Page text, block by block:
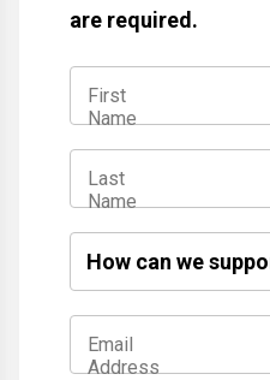
are required.
First
Name
Last
Name
How
Email
Address